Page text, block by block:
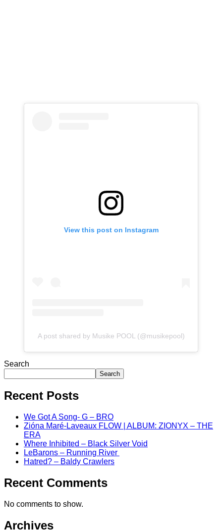
View this post on Instagram
A post shared by Musike POOL (@musikepool)
Search
Search
Recent Posts
We Got A Song- G – BRO
Zióna Maré-Laveaux FLOW | ALBUM: ZIONYX – THE
ERA
Where Inhibited – Black Silver Void
LeBarons – Running River
Hatred? – Baldy Crawlers
Recent Comments
No comments to show.
Archives